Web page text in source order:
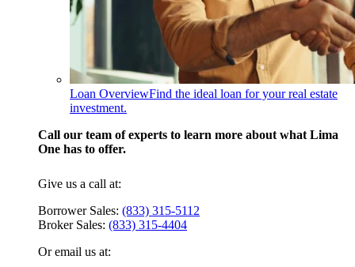
Loan OverviewFind the ideal loan for your real estate
investment.
Call our team of experts to learn more about what Lima
One has to offer.
Give us a call at:
Borrower Sales: (833) 315-5112
Broker Sales: (833) 315-4404
Or email us at: